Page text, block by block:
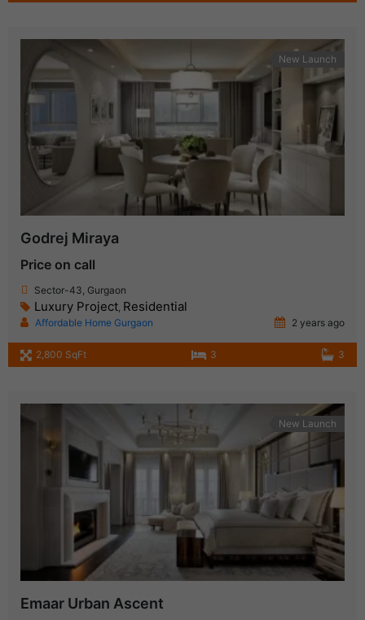
New Launch
Godrej Miraya
Price on call
Sector-43, Gurgaon
Luxury Project, Residential
Affordable Home Gurgaon 2 years ago
2,800 SqFt 3 3
New Launch
Emaar Urban Ascent